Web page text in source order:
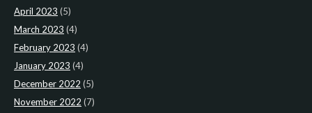
April 2023 (5)
March 2023 (4)
February 2023 (4)
January 2023 (4)
December 2022 (5)
November 2022 (7)